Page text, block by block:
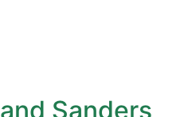
Sanders